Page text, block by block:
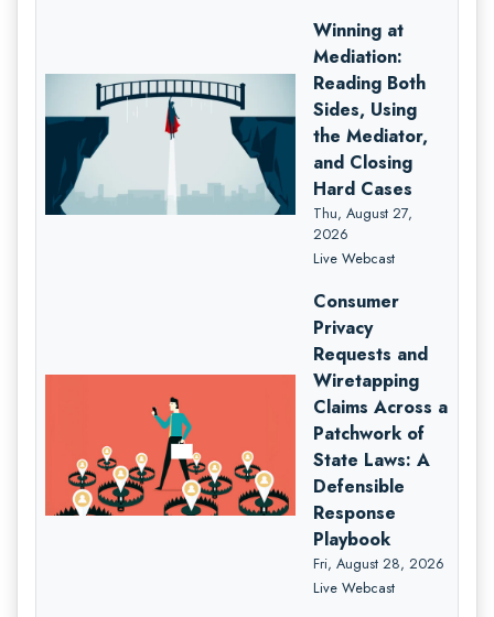
Winning at
Mediation:
Reading Both
Sides, Using
the Mediator,
and Closing
Hard Cases
Thu, August 27,
2026
Live Webcast
Consumer
Privacy
Requests and
Wiretapping
Claims Across a
Patchwork of
State Laws: A
Defensible
Response
Playbook
Fri, August 28, 2026
Live Webcast